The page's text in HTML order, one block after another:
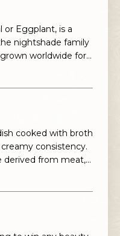
or Eggplant, is a
nightshade family
worldwide for
commonly purple,
flavour.
cooked with broth
consistency.
derived from meat,
Many types of